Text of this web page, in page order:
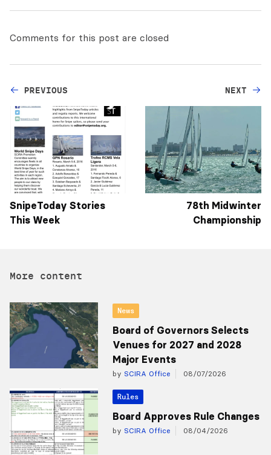
Comments for this post are closed
PREVIOUS
SnipeToday Stories
This Week
NEXT
78th Midwinter
Championship
More content
News
Board of Governors Selects
Venues for 2027 and 2028
Major Events
by SCIRA Office 08/07/2026
Rules
Board Approves Rule Changes
by SCIRA Office 08/04/2026